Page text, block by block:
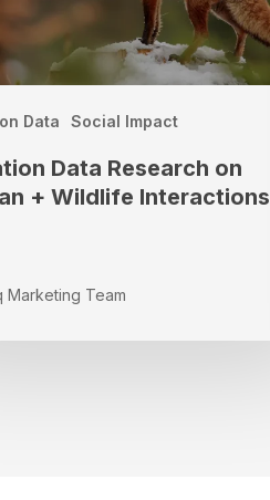
Data Social Impact
Data Research on
+ Wildlife Interactions
Marketing Team